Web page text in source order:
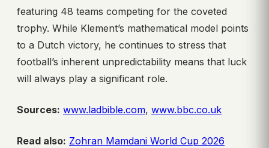
featuring 48 teams competing for the coveted
trophy. While Klement’s mathematical model points
to a Dutch victory, he continues to stress that
football’s inherent unpredictability means that luck
will always play a significant role.
Sources: www.ladbible.com, www.bbc.co.uk
Read also: Zohran Mamdani World Cup 2026